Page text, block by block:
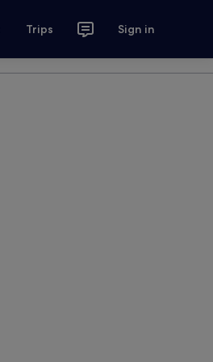
Trips Sign in